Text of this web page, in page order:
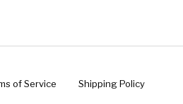
of Service
Shipping Policy